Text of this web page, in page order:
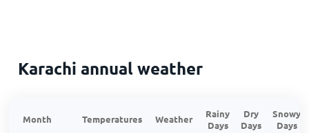
Karachi annual weather
Month Temperatures Weather
Rainy
Days
Dry
Days
Snowy
Days